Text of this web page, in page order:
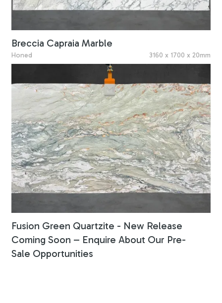
Breccia Capraia Marble
Honed 3160 x 1700 x 20mm
Fusion Green Quartzite - New Release
Coming Soon – Enquire About Our Pre-
Sale Opportunities